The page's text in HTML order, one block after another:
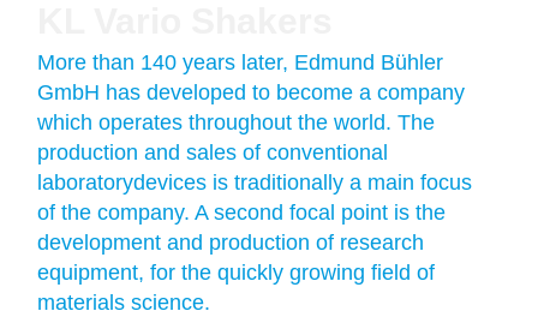
More than 140 years later, Edmund Bühler
GmbH has developed to become a company
which operates throughout the world. The
production and sales of conventional
laboratorydevices is traditionally a main focus
of the company. A second focal point is the
development and production of research
equipment, for the quickly growing field of
materials science.